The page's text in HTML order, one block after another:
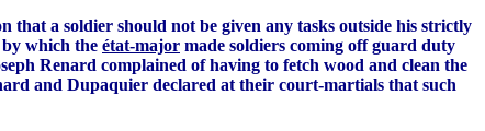
that a soldier should not be given any tasks outside his strictly
which the état-major made soldiers coming off guard duty
Renard complained of having to fetch wood and clean the
and Dupaquier declared at their court-martials that such